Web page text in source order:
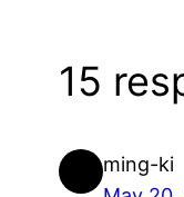
15
ming-ki